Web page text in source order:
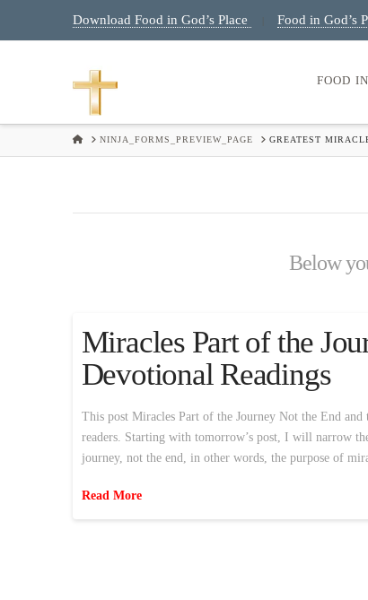
Download Food in God’s Place Food in God’s
FOOD
HOMENINJA_FORMS_PREVIEW_PAGE GREATEST
Below
Miracles Part of the
Devotional Readings
This post Miracles Part of the Journey Not the End
readers. Starting with tomorrow’s post, I will narrow
journey, not the end, in other words, the purpose of
Read More